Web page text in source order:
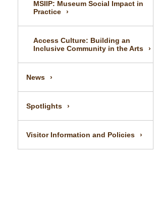
MSIIP: Museum Social Impact in
Practice
Access Culture: Building an
Inclusive Community in the Arts
News
Spotlights
Visitor Information and Policies